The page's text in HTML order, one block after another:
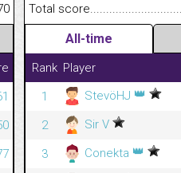
Total
All-time
Rank Player
1
StevöHJ 👑
2
Sir V
3
Conekta 👑